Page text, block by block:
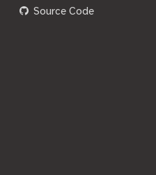
Source Code